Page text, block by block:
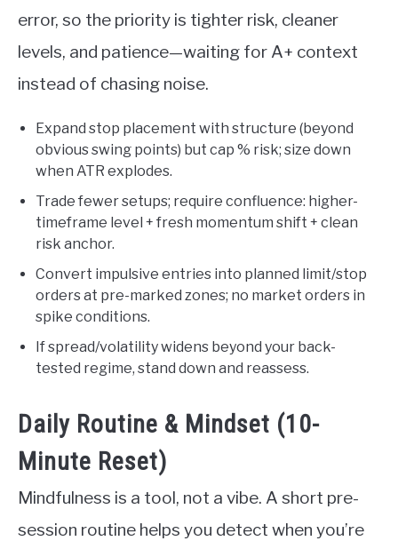
error, so the priority is tighter risk, cleaner
levels, and patience—waiting for A+ context
instead of chasing noise.
Expand stop placement with structure (beyond
obvious swing points) but cap % risk; size down
when ATR explodes.
Trade fewer setups; require confluence: higher-
timeframe level + fresh momentum shift + clean
risk anchor.
Convert impulsive entries into planned limit/stop
orders at pre-marked zones; no market orders in
spike conditions.
If spread/volatility widens beyond your back-
tested regime, stand down and reassess.
Daily Routine & Mindset (10-
Minute Reset)
Mindfulness is a tool, not a vibe. A short pre-
session routine helps you detect when you’re